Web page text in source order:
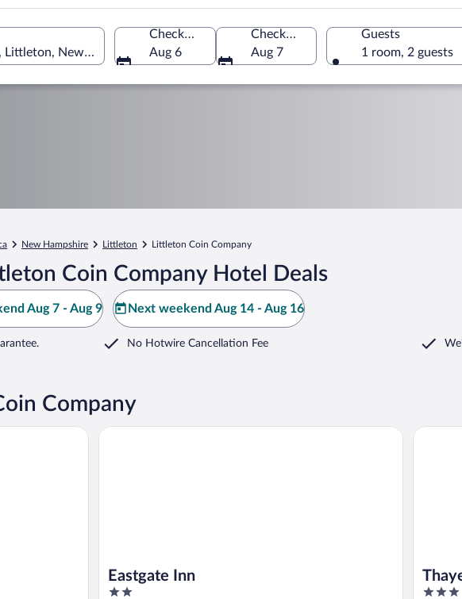
New Hampshire, United States of America
Check-in
Aug 6
Check-out
Aug 7
Guests
1 room, 2 guests
New Hampshire Littleton Littleton Coin Company
Coin Company Hotel Deals
Aug 7 - Aug 9 Next weekend Aug 14 - Aug 16
No Hotwire Cancellation Fee
Company
Eastgate Inn
2
Eastgate Inn
3
Thayers